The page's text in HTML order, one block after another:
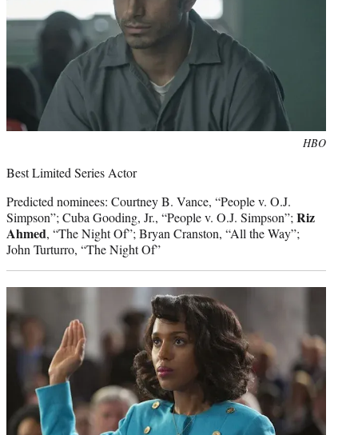
HBO
Best Limited Series Actor
Predicted nominees: Courtney B. Vance, “People v. O.J.
Simpson”; Cuba Gooding, Jr., “People v. O.J. Simpson”; Riz
Ahmed, “The Night Of”; Bryan Cranston, “All the Way”;
John Turturro, “The Night Of”